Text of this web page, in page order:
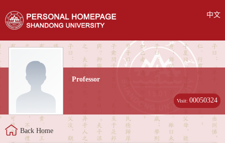
中文
Professor
Visit:00050324
Back Home